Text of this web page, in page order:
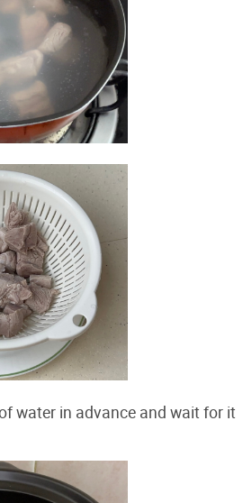
water in advance and wait for it